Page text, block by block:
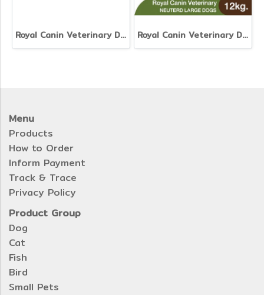
Royal Canin Veterinary Dog - Mature Consult Royal Canin Veterinary Dog - Neutered Adult Large Dog
Menu
Products
How to Order
Inform Payment
Track & Trace
Privacy Policy
Product Group
Dog
Cat
Fish
Bird
Small Pets